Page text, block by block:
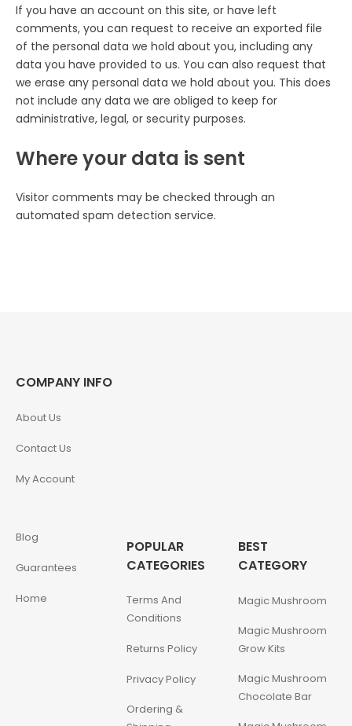
If you have an account on this site, or have left
comments, you can request to receive an exported file
of the personal data we hold about you, including any
data you have provided to us. You can also request that
we erase any personal data we hold about you. This does
not include any data we are obliged to keep for
administrative, legal, or security purposes.
Where your data is sent
Visitor comments may be checked through an
automated spam detection service.
COMPANY INFO
About Us
Contact Us
My Account
Blog
Guarantees
Home
POPULAR
CATEGORIES
Terms And
Conditions
Returns Policy
Privacy Policy
Ordering &
BEST
CATEGORY
Magic Mushroom
Magic Mushroom
Grow Kits
Magic Mushroom
Chocolate Bar